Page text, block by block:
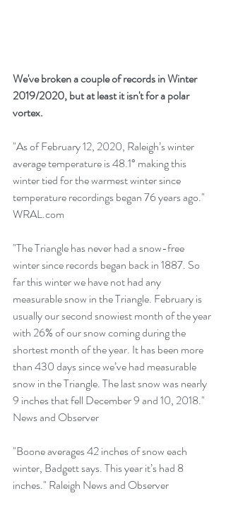
We've broken a couple of records in Winter
2019/2020, but at least it isn't for a polar
vortex.
"As of February 12, 2020, Raleigh’s winter
average temperature is 48.1° making this
winter tied for the warmest winter since
temperature recordings began 76 years ago."
WRAL.com
"The Triangle has never had a snow-free
winter since records began back in 1887. So
far this winter we have not had any
measurable snow in the Triangle. February is
usually our second snowiest month of the year
with 26% of our snow coming during the
shortest month of the year. It has been more
than 430 days since we’ve had measurable
snow in the Triangle. The last snow was nearly
9 inches that fell December 9 and 10, 2018."
News and Observer
"Boone averages 42 inches of snow each
winter, Badgett says. This year it’s had 8
inches." Raleigh News and Observer